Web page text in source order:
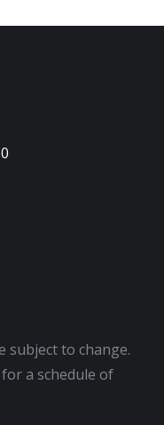
subject to change.
for a schedule of